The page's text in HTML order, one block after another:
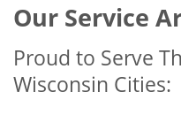
Our Service
Proud to Serve
Wisconsin Cities: